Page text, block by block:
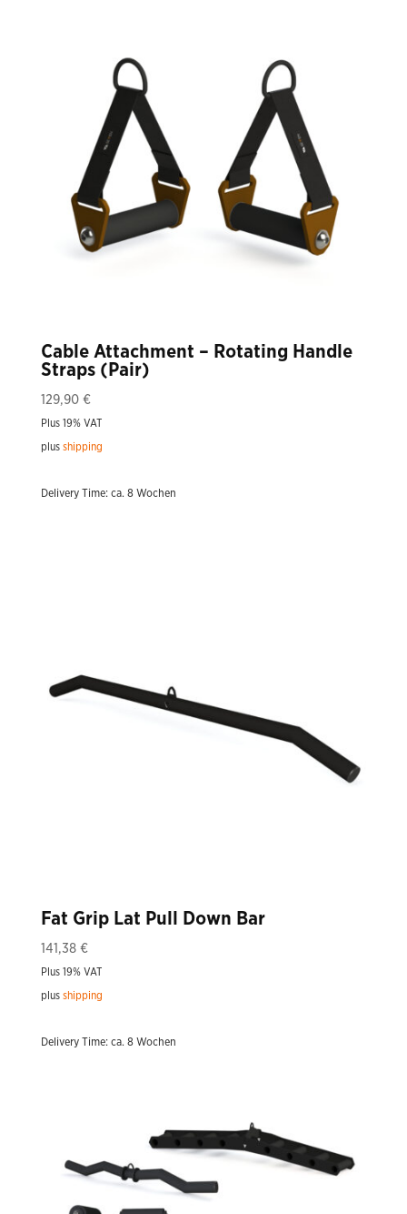
Cable Attachment – Rotating Handle
Straps (Pair)
129,90 €
Plus 19% VAT
plus shipping
Delivery Time: ca. 8 Wochen
Fat Grip Lat Pull Down Bar
141,38 €
Plus 19% VAT
plus shipping
Delivery Time: ca. 8 Wochen